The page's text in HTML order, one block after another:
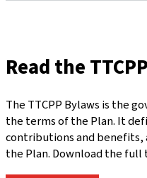
Read the
The TTCPP Bylaws is the
the terms of the Plan. It
contributions and
the Plan. Download the